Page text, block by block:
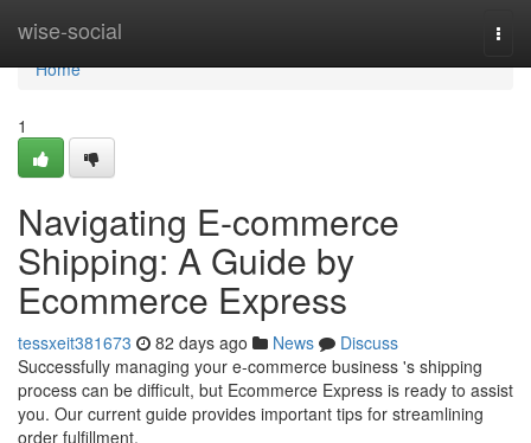
wise-social
Home
Home
1
Navigating E-commerce
Shipping: A Guide by
Ecommerce Express
tessxeit381673 82 days ago News
Discuss
Successfully managing your e-commerce business 's shipping
process can be difficult, but Ecommerce Express is ready to assist
you. Our current guide provides important tips for streamlining
order fulfillment,